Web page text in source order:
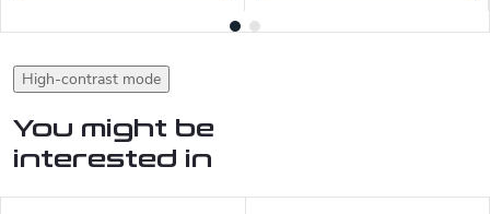
High-contrast mode
You might be
interested in